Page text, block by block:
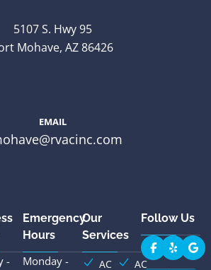
5107 S. Hwy 95
Mohave, AZ 86426
EMAIL
-
Emergency
Hours
Monday -
Our
Services
AC
AC
Follow Us